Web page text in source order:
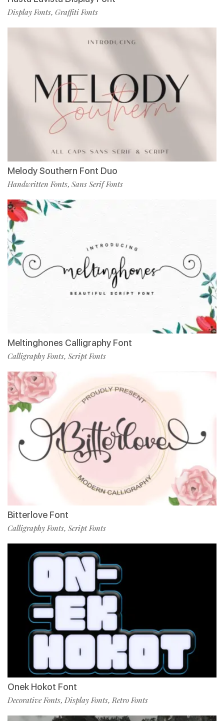
Display Fonts, Graffiti Fonts
Melody Southern Font Duo
Handwritten Fonts, Sans Serif Fonts
Meltinghones Calligraphy Font
Calligraphy Fonts, Script Fonts
Bitterlove Font
Calligraphy Fonts, Script Fonts
Onek Hokot Font
Decorative Fonts, Display Fonts, Retro Fonts